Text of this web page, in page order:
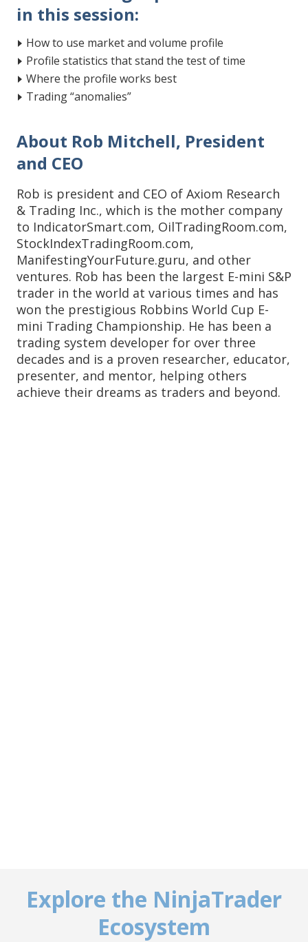
in this session:
How to use market and volume profile
Profile statistics that stand the test of time
Where the profile works best
Trading “anomalies”
About Rob Mitchell, President
and CEO
Rob is president and CEO of Axiom Research
& Trading Inc., which is the mother company
to IndicatorSmart.com, OilTradingRoom.com,
StockIndexTradingRoom.com,
ManifestingYourFuture.guru, and other
ventures. Rob has been the largest E-mini S&P
trader in the world at various times and has
won the prestigious Robbins World Cup E-
mini Trading Championship. He has been a
trading system developer for over three
decades and is a proven researcher, educator,
presenter, and mentor, helping others
achieve their dreams as traders and beyond.
Explore the NinjaTrader
Ecosystem